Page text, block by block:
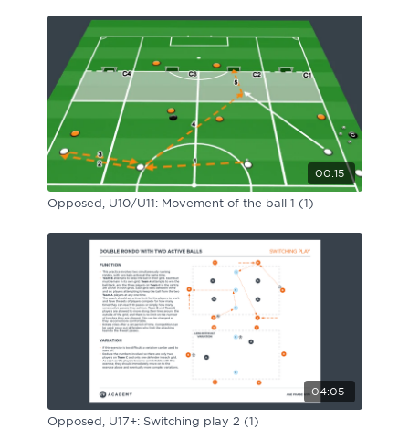
00:15
Opposed, U10/U11: Movement of the ball 1 (1)
04:05
Opposed, U17+: Switching play 2 (1)